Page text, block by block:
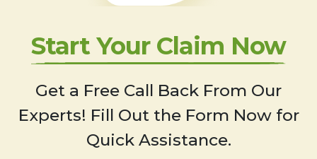
Start Your Claim Now
Get a Free Call Back From Our
Experts! Fill Out the Form Now for
Quick Assistance.